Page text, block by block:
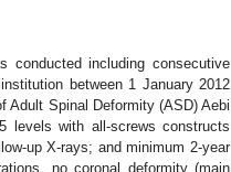
conducted including consecutive
between 1 January 2012
Adult Spinal Deformity (ASD) Aebi
with all-screws constructs
up X-rays; and minimum 2-year
no coronal deformity (main